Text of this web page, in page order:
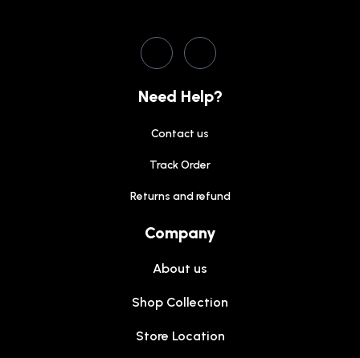
Need Help?
Contact us
Track Order
Returns and refund
Company
About us
Shop Collection
Store Location